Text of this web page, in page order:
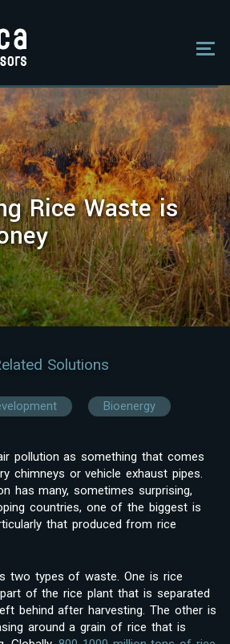
Rice Waste is
Solutions
Bioenergy
pollution as something that comes
chimneys or vehicle exhaust pipes.
has many, sometimes surprising,
countries, one of the biggest is
that produced from rice
two types of waste. One is rice
of the rice plant that is separated
behind after harvesting. The other is
around a grain of rice that is